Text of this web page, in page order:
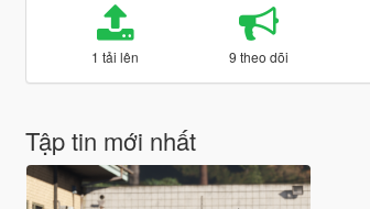
1 tải lên 9 theo dõi
Tập tin mới nhất